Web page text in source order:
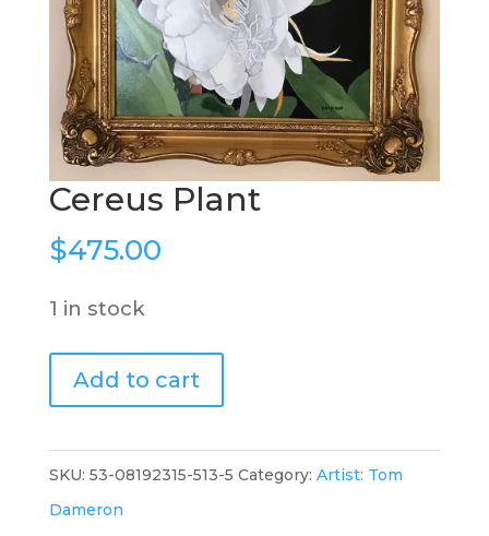
Cereus Plant
$475.00
1 in stock
Cereus
Plant
Add to cart
SKU: 53-08192315-513-5 Category: Artist: Tom
Dameron